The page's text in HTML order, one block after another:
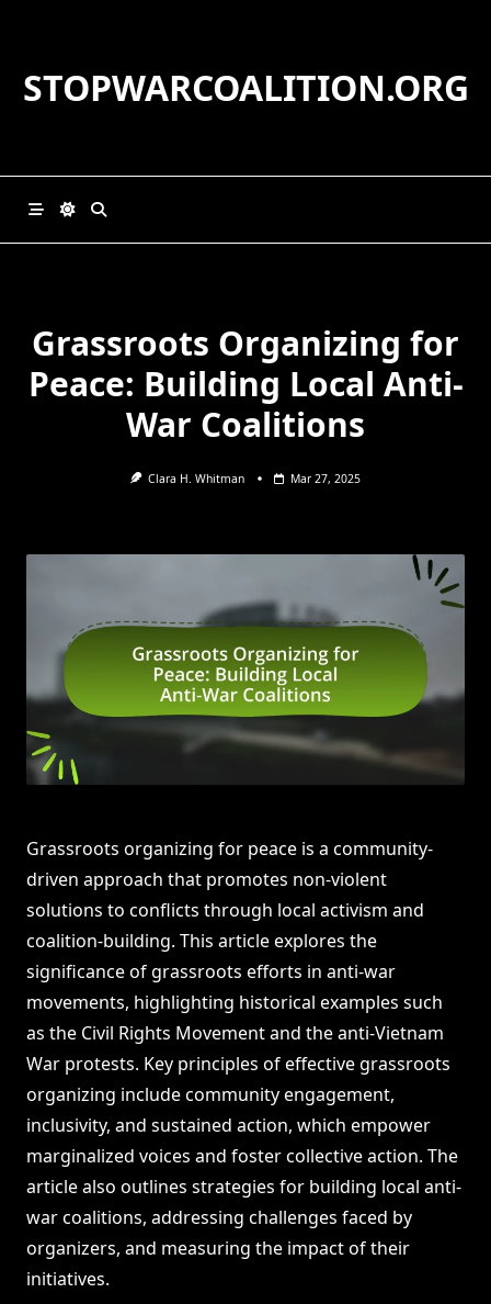
STOPWARCOALITION.ORG
Grassroots Organizing for
Peace: Building Local Anti-
War Coalitions
Clara H. Whitman Mar 27, 2025
Grassroots organizing for peace is a community-
driven approach that promotes non-violent
solutions to conflicts through local activism and
coalition-building. This article explores the
significance of grassroots efforts in anti-war
movements, highlighting historical examples such
as the Civil Rights Movement and the anti-Vietnam
War protests. Key principles of effective grassroots
organizing include community engagement,
inclusivity, and sustained action, which empower
marginalized voices and foster collective action. The
article also outlines strategies for building local anti-
war coalitions, addressing challenges faced by
organizers, and measuring the impact of their
initiatives.